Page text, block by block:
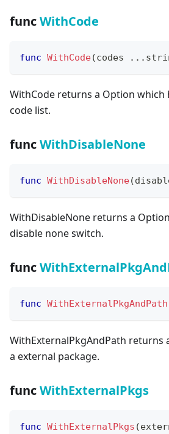
funcWithCode
func WithCode(codes ...
WithCode returns a Option which
code list.
funcWithDisableNone
func WithDisableNone(
WithDisableNone returns a
disable none switch.
func
func WithExternalPkgAndPath
WithExternalPkgAndPath returns
a external package.
funcWithExternalPkgs
func WithExternalPkgs (